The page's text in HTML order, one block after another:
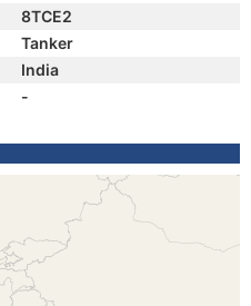
8TCE2
Tanker
India
-